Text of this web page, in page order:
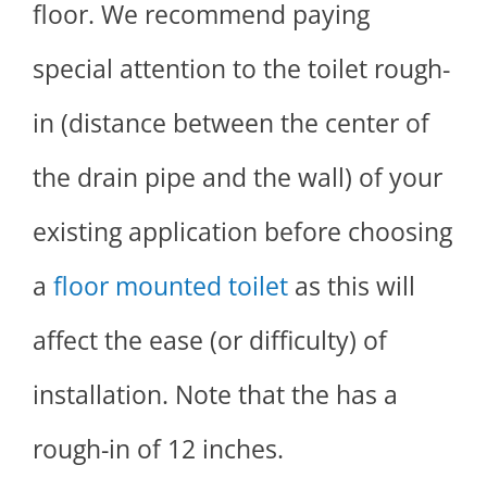
floor. We recommend paying
special attention to the toilet rough-
in (distance between the center of
the drain pipe and the wall) of your
existing application before choosing
a floor mounted toilet as this will
affect the ease (or difficulty) of
installation. Note that the has a
rough-in of 12 inches.